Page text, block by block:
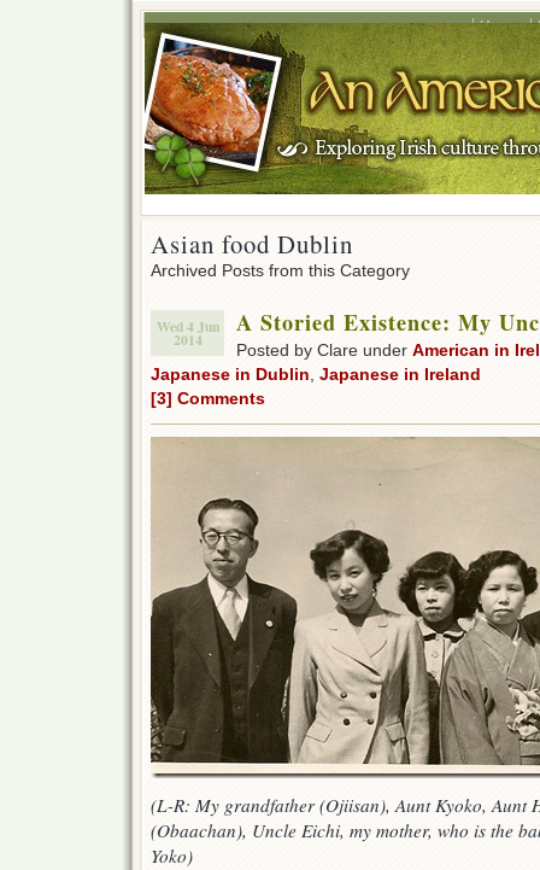
Home
Asian food Dublin
Archived Posts from this Category
Wed 4 Jun
2014
A Storied Existence: My
Posted by Clare under American in
Japanese in Dublin Japanese in Ireland
[3] Comments
(L-R: My grandfather (Ojiisan), Aunt Kyoko, Aunt
(Obaachan), Uncle Eichi, my mother, who is the
Yoko)